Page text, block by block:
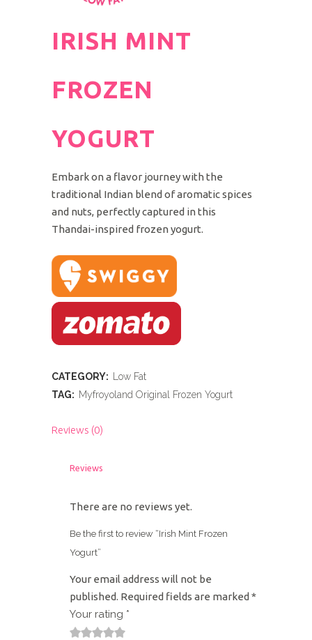
IRISH MINT
FROZEN
YOGURT
Embark on a flavor journey with the
traditional Indian blend of aromatic spices
and nuts, perfectly captured in this
Thandai-inspired frozen yogurt.
CATEGORY:
Low Fat
TAG: Myfroyoland Original Frozen Yogurt
Reviews (0)
Reviews
There are no reviews yet.
Be the first to review “Irish Mint Frozen
Yogurt”
Your email address will not be
published. Required fields are marked *
Your rating *